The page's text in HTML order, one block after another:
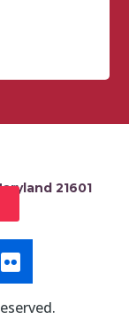
21601